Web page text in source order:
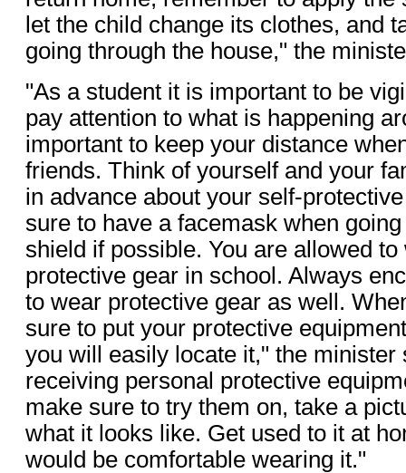
let the child change its clothes, and
going through the house," the
"As a student it is important to be
pay attention to what is happening
important to keep your distance
friends. Think of yourself and your
in advance about your self-
sure to have a facemask when
shield if possible. You are allowed to
protective gear in school. Always
to wear protective gear as well.
sure to put your protective
you will easily locate it," the minister
receiving personal protective
make sure to try them on, take a
what it looks like. Get used to it at
would be comfortable wearing it."